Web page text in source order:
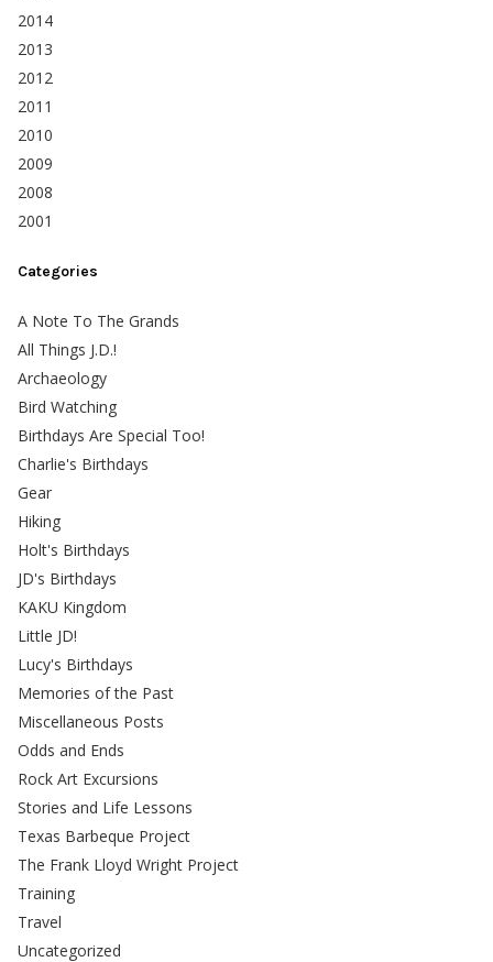
2014
2013
2012
2011
2010
2009
2008
2001
Categories
A Note To The Grands
All Things J.D.!
Archaeology
Bird Watching
Birthdays Are Special Too!
Charlie's Birthdays
Gear
Hiking
Holt's Birthdays
JD's Birthdays
KAKU Kingdom
Little JD!
Lucy's Birthdays
Memories of the Past
Miscellaneous Posts
Odds and Ends
Rock Art Excursions
Stories and Life Lessons
Texas Barbeque Project
The Frank Lloyd Wright Project
Training
Travel
Uncategorized